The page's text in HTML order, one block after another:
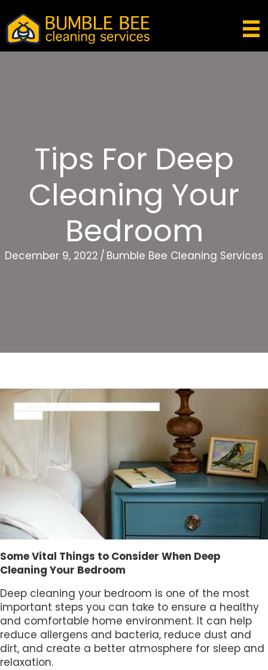
Tips For Deep
Cleaning Your
Bedroom
December 9, 2022 / Bumble Bee Cleaning Services
Some Vital Things to Consider When Deep
Cleaning Your Bedroom
Deep cleaning your bedroom is one of the most
important steps you can take to ensure a healthy
and comfortable home environment. It can help
reduce allergens and bacteria, reduce dust and
dirt, and create a better atmosphere for sleep and
relaxation.